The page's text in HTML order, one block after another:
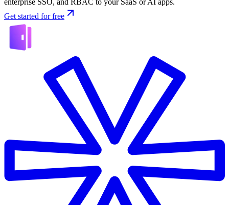
enterprise SSO, and RBAC to your SaaS or AI apps.
Get started for free